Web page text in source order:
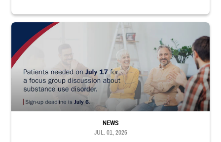
"Patients needed on July 17 for a focus group discussion about
NEWS
JUL. 01, 2026